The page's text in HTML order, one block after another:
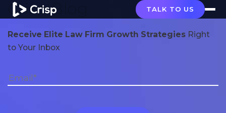
TALK TO US
Crisp Blog
Receive Elite Law Firm Growth Strategies Right
to Your Inbox